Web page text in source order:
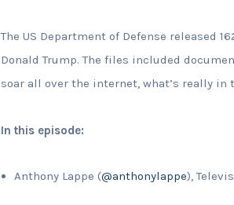
The US Department of Defense released
Donald Trump. The files included
soar all over the internet, what’s really
In this episode:
Anthony Lappe (@anthonylappe),